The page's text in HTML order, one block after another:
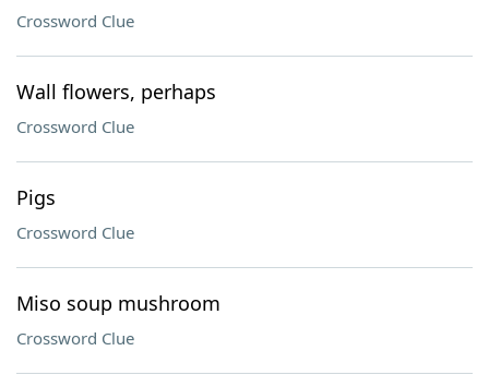
Crossword Clue
Wall flowers, perhaps
Crossword Clue
Pigs
Crossword Clue
Miso soup mushroom
Crossword Clue